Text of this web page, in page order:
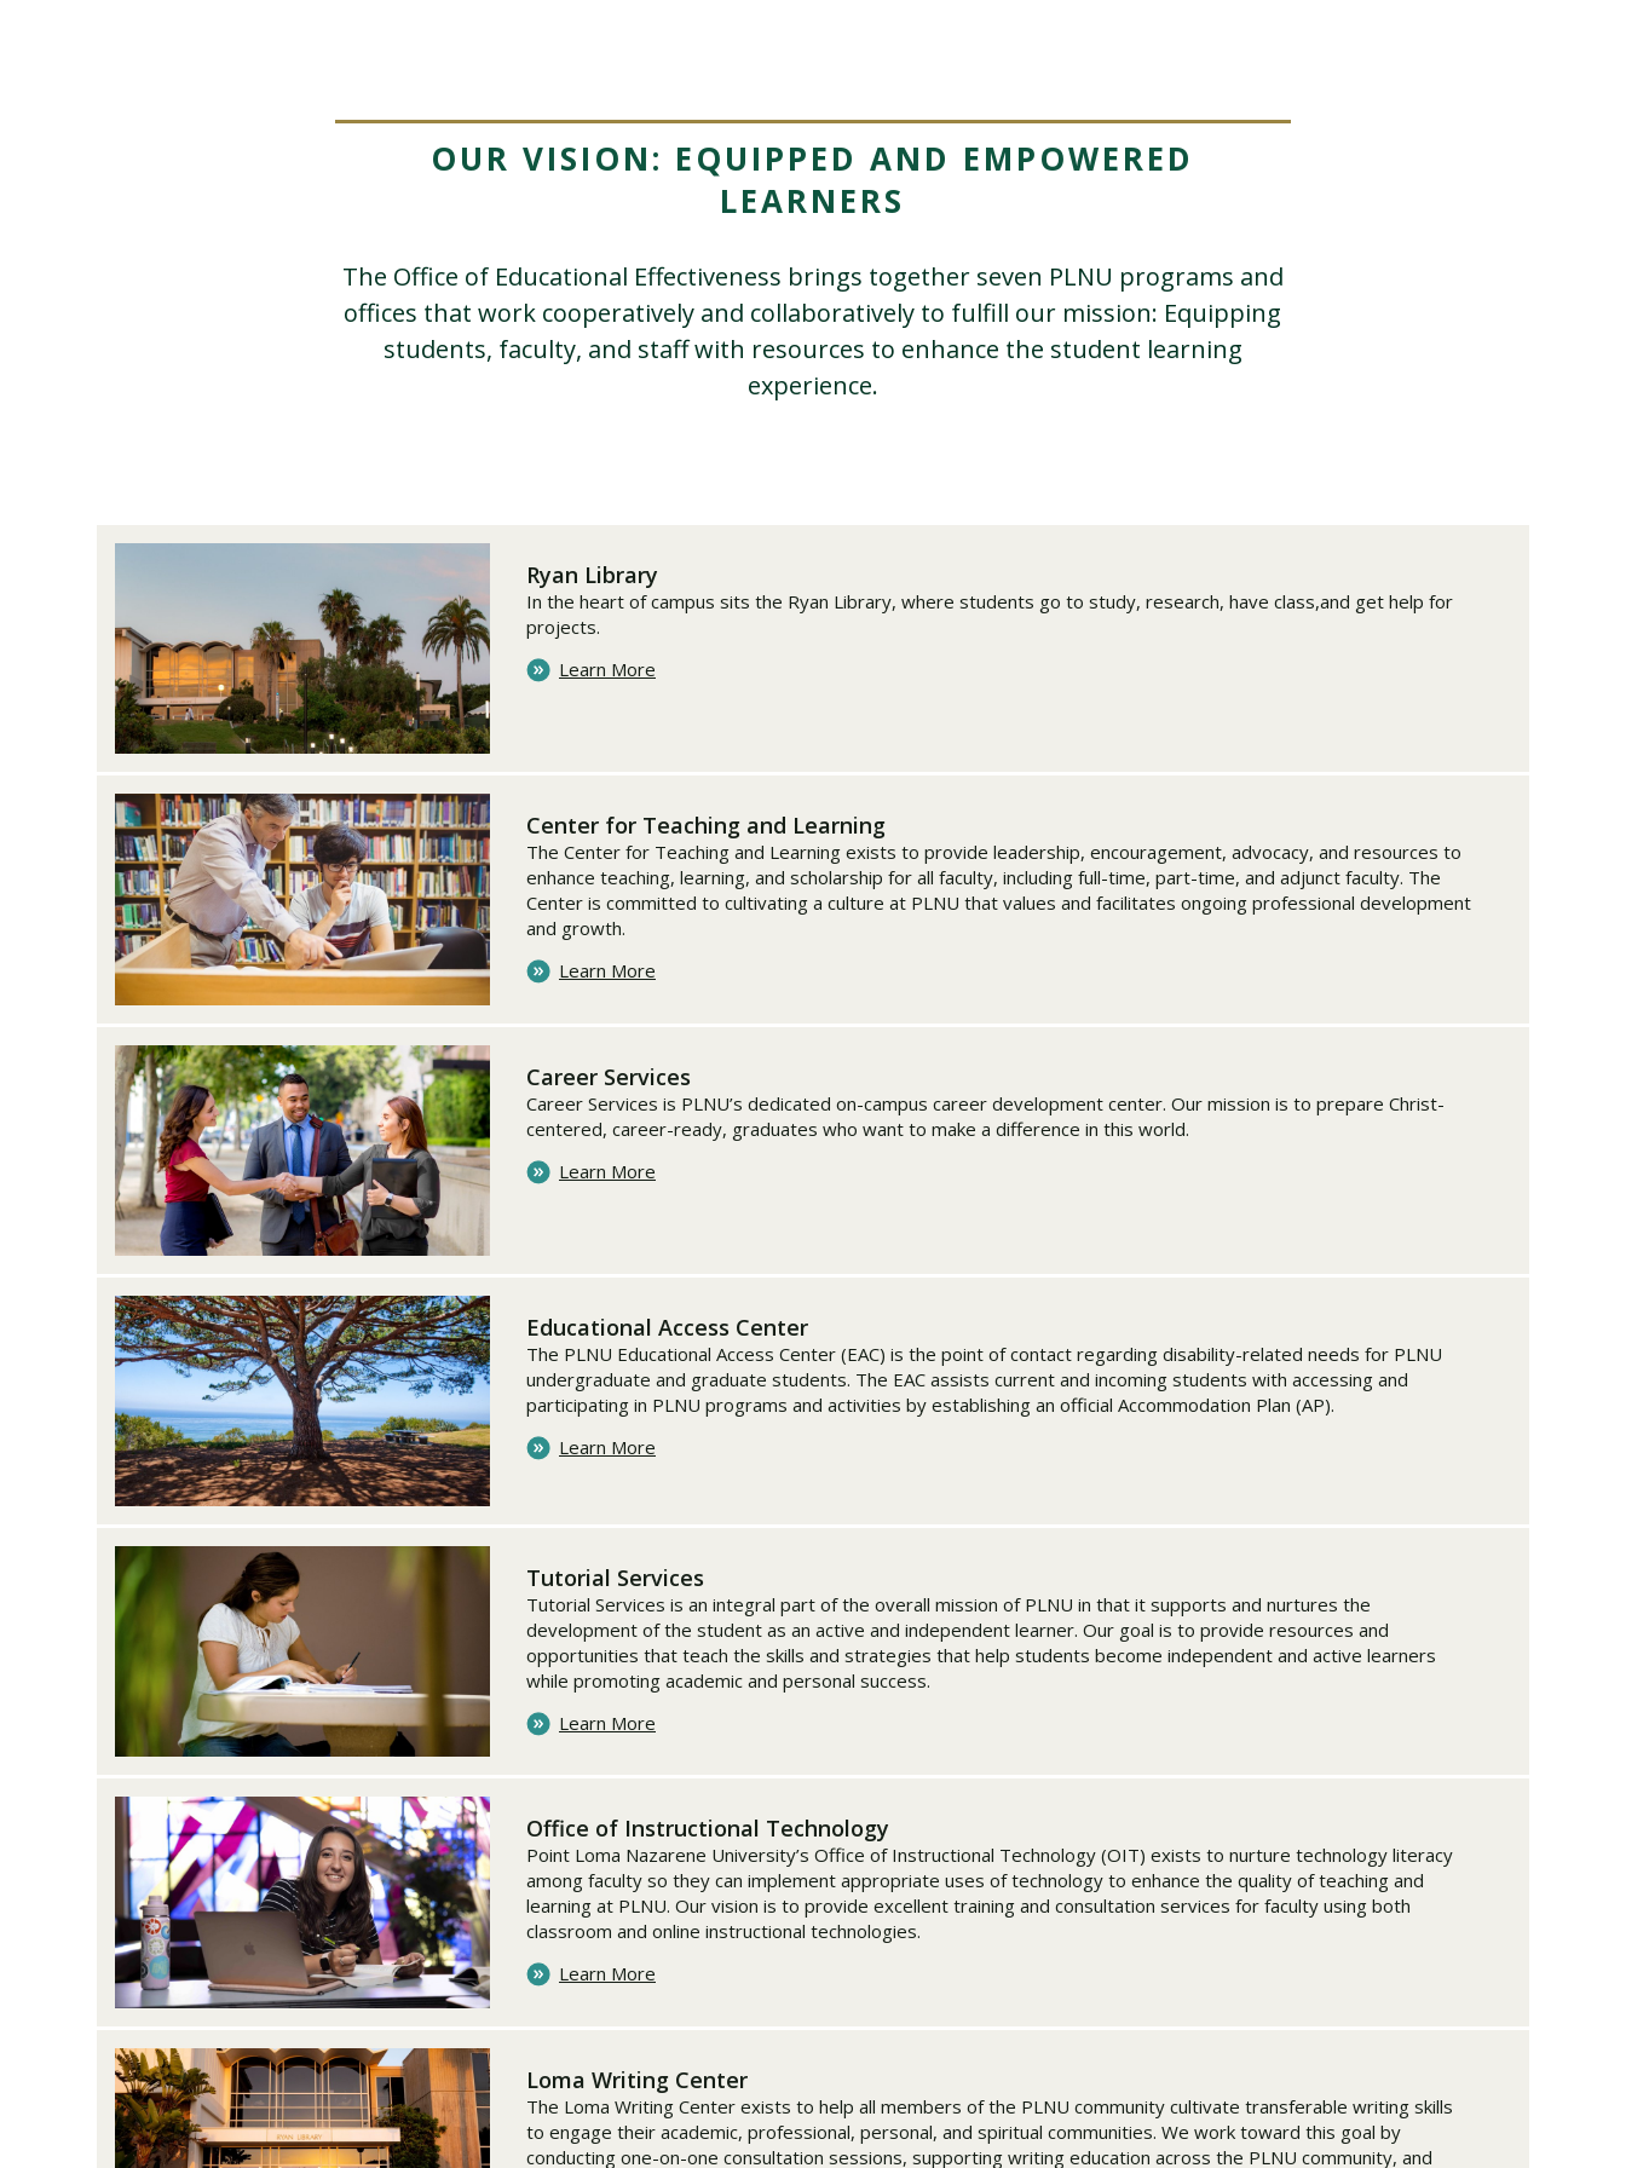
OUR VISION: EQUIPPED AND EMPOWERED
LEARNERS
The Office of Educational Effectiveness brings together seven PLNU programs and
offices that work cooperatively and collaboratively to fulfill our mission: Equipping
students, faculty, and staff with resources to enhance the student learning
experience.
Ryan Library
In the heart of campus sits the Ryan Library, where students go to study, research, have class,and get help for
projects.
Learn More
Center for Teaching and Learning
The Center for Teaching and Learning exists to provide leadership, encouragement, advocacy, and resources to
enhance teaching, learning, and scholarship for all faculty, including full-time, part-time, and adjunct faculty. The
Center is committed to cultivating a culture at PLNU that values and facilitates ongoing professional development
and growth.
Learn More
Career Services
Career Services is PLNU’s dedicated on-campus career development center. Our mission is to prepare Christ-
centered, career-ready, graduates who want to make a difference in this world.
Learn More
Educational Access Center
The PLNU Educational Access Center (EAC) is the point of contact regarding disability-related needs for PLNU
undergraduate and graduate students. The EAC assists current and incoming students with accessing and
participating in PLNU programs and activities by establishing an official Accommodation Plan (AP).
Learn More
Tutorial Services
Tutorial Services is an integral part of the overall mission of PLNU in that it supports and nurtures the
development of the student as an active and independent learner. Our goal is to provide resources and
opportunities that teach the skills and strategies that help students become independent and active learners
while promoting academic and personal success.
Learn More
Office of Instructional Technology
Point Loma Nazarene University’s Office of Instructional Technology (OIT) exists to nurture technology literacy
among faculty so they can implement appropriate uses of technology to enhance the quality of teaching and
learning at PLNU. Our vision is to provide excellent training and consultation services for faculty using both
classroom and online instructional technologies.
Learn More
Loma Writing Center
The Loma Writing Center exists to help all members of the PLNU community cultivate transferable writing skills
to engage their academic, professional, personal, and spiritual communities. We work toward this goal by
conducting one-on-one consultation sessions, supporting writing education across the PLNU community, and